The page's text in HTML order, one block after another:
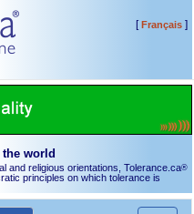
[Français]
world
and religious orientations, Tolerance.ca®
principles on which tolerance is